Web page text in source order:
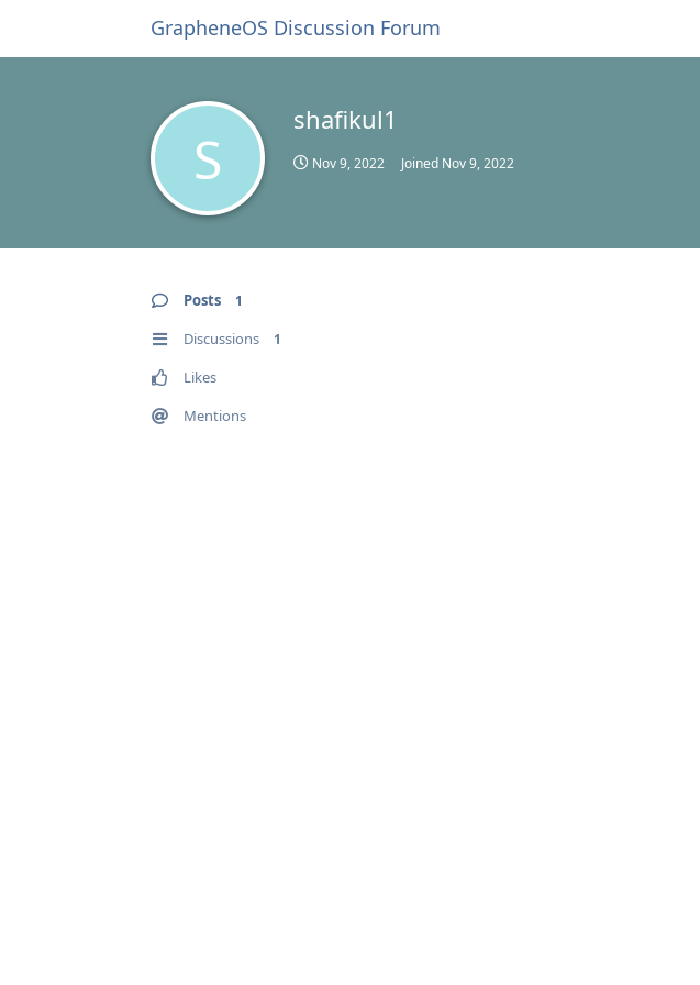
GrapheneOS Discussion Forum
S
shafikul1
Nov 9, 2022 Joined Nov 9, 2022
Posts 1
Discussions 1
Likes
Mentions